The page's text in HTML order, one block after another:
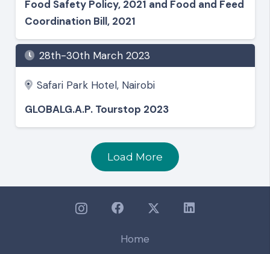
Food Safety Policy, 2021 and Food and Feed
Coordination Bill, 2021
28th-30th March 2023
Safari Park Hotel, Nairobi
GLOBALG.A.P. Tourstop 2023
Load More
Home